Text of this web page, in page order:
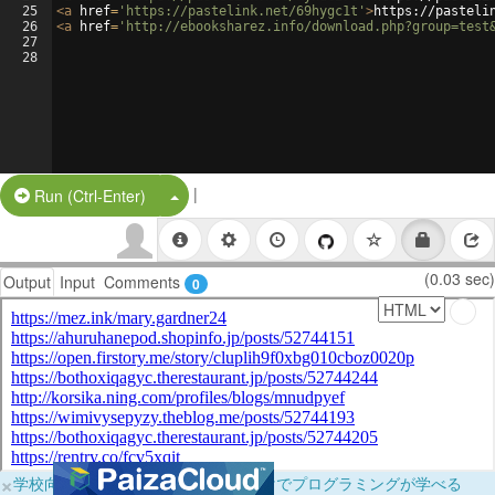
25
26
27
28
<a href= 'https://pastelink.net/69hygc1t' >https://
<a href= 'http://ebooksharez.info/
Run (Ctrl-Enter) Split Button!
|
Output Input Comments 0 (0.03 sec)
×学校向けに無料提供中！ブラウザだけでプログラミングが学べる